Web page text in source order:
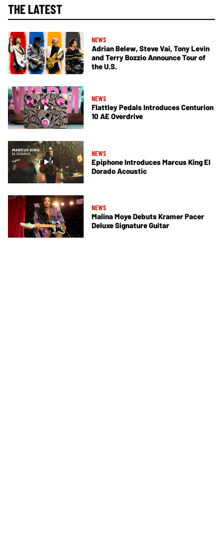
THE LATEST
NEWS
Adrian Belew, Steve Vai, Tony Levin
and Terry Bozzio Announce Tour of
the U.S.
NEWS
Flattley Pedals Introduces Centurion
10 AE Overdrive
NEWS
Epiphone Introduces Marcus King El
Dorado Acoustic
NEWS
Malina Moye Debuts Kramer Pacer
Deluxe Signature Guitar